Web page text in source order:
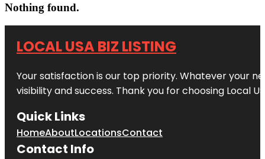
Nothing found.
LOCAL USA BIZ LISTING
Your satisfaction is our top priority. Whatever your
visibility and success. Thank you for choosing Local
Quick Links
HomeAboutLocationsContact
Contact Info